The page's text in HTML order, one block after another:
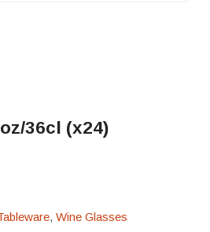
36cl (x24)
, Wine Glasses